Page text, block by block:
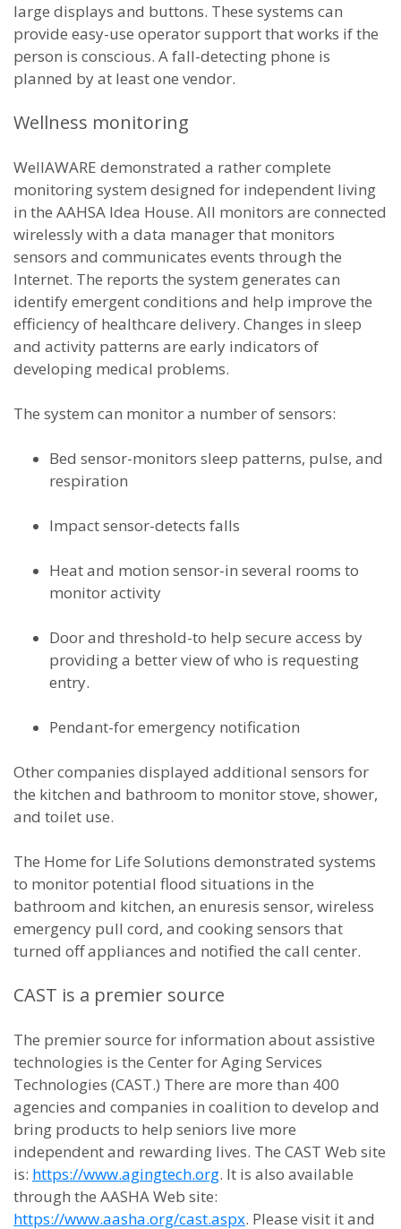
large displays and buttons. These systems can
provide easy-use operator support that works if the
person is conscious. A fall-detecting phone is
planned by at least one vendor.
Wellness monitoring
WellAWARE demonstrated a rather complete
monitoring system designed for independent living
in the AAHSA Idea House. All monitors are connected
wirelessly with a data manager that monitors
sensors and communicates events through the
Internet. The reports the system generates can
identify emergent conditions and help improve the
efficiency of healthcare delivery. Changes in sleep
and activity patterns are early indicators of
developing medical problems.
The system can monitor a number of sensors:
Bed sensor-monitors sleep patterns, pulse, and
respiration
Impact sensor-detects falls
Heat and motion sensor-in several rooms to
monitor activity
Door and threshold-to help secure access by
providing a better view of who is requesting
entry.
Pendant-for emergency notification
Other companies displayed additional sensors for
the kitchen and bathroom to monitor stove, shower,
and toilet use.
The Home for Life Solutions demonstrated systems
to monitor potential flood situations in the
bathroom and kitchen, an enuresis sensor, wireless
emergency pull cord, and cooking sensors that
turned off appliances and notified the call center.
CAST is a premier source
The premier source for information about assistive
technologies is the Center for Aging Services
Technologies (CAST.) There are more than 400
agencies and companies in coalition to develop and
bring products to help seniors live more
independent and rewarding lives. The CAST Web site
is: https://www.agingtech.org. It is also available
through the AASHA Web site:
https://www.aasha.org/cast.aspx. Please visit it and